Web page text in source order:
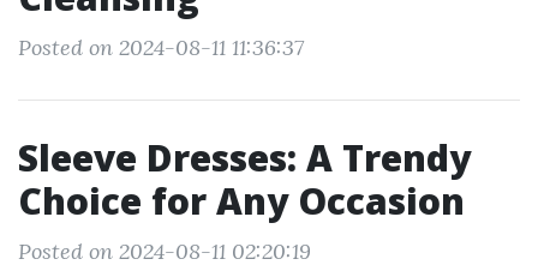
Posted on 2024-08-11 11:36:37
Sleeve Dresses: A Trendy
Choice for Any Occasion
Posted on 2024-08-11 02:20:19